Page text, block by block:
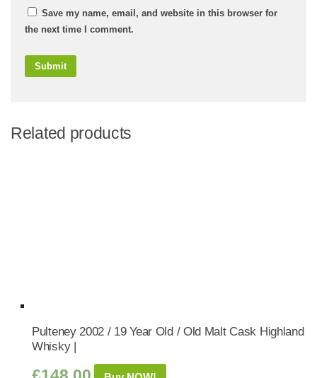
Save my name, email, and website in this browser for
the next time I comment.
Related products
Pulteney 2002 / 19 Year Old / Old Malt Cask Highland
Whisky |